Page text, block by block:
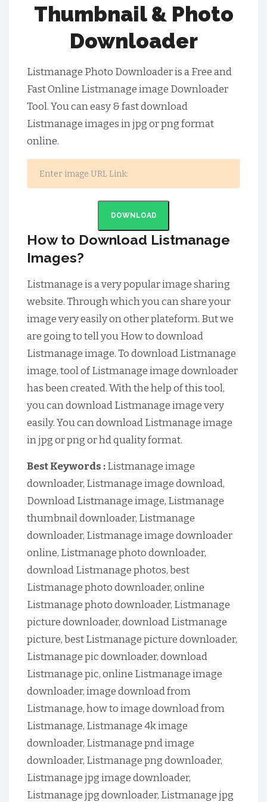
Thumbnail & Photo
Downloader
Listmanage Photo Downloader is a Free and
Fast Online Listmanage image Downloader
Tool. You can easy & fast download
Listmanage images in jpg or png format
online.
DOWNLOAD
How to Download Listmanage
Images?
Listmanage is a very popular image sharing
website. Through which you can share your
image very easily on other plateform. But we
are going to tell you How to download
Listmanage image. To download Listmanage
image, tool of Listmanage image downloader
has been created. With the help of this tool,
you can download Listmanage image very
easily. You can download Listmanage image
in jpg or png or hd quality format.
Best Keywords :Listmanage image
downloader, Listmanage image download,
Download Listmanage image, Listmanage
thumbnail downloader, Listmanage
downloader, Listmanage image downloader
online, Listmanage photo downloader,
download Listmanage photos, best
Listmanage photo downloader, online
Listmanage photo downloader, Listmanage
picture downloader, download Listmanage
picture, best Listmanage picture downloader,
Listmanage pic downloader, download
Listmanage pic, online Listmanage image
downloader, image download from
Listmanage, how to image download from
Listmanage, Listmanage 4k image
downloader, Listmanage pnd image
downloader, Listmanage png downloader,
Listmanage jpg image downloader,
Listmanage jpg downloader, Listmanage jpg